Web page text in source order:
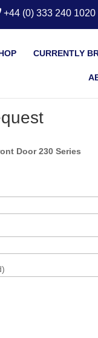
+44 (0) 333 240 1020
CURRENTLY
Door 230 Series